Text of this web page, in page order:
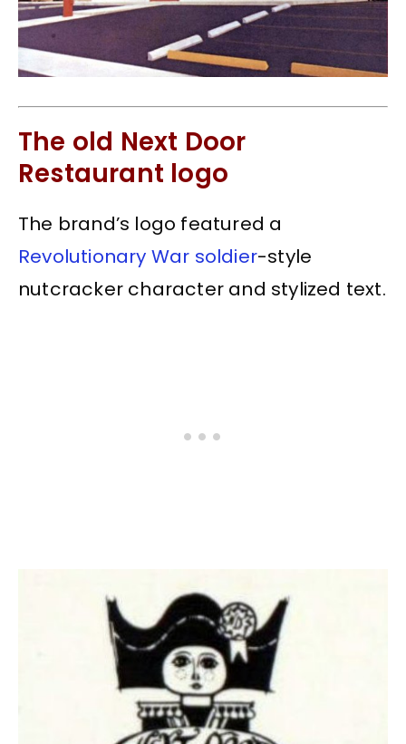
The old Next Door
Restaurant logo
The brand’s logo featured a
Revolutionary War soldier-style
nutcracker character and stylized text.